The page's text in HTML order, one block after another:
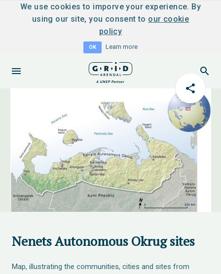
We use cookies to imporve your experience. By
using our site, you consent to our cookie
policy
OK Learn more
Nenets Autonomous Okrug sites
Map, illustrating the communities, cities and sites from